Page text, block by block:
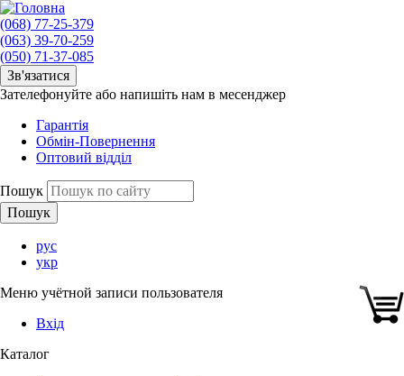
(068) 77-25-379
(063) 39-70-259
(050) 71-37-085
Зв'язатися
Зателефонуйте або напишіть нам в месенджер
Гарантія
Обмін-Повернення
Оптовий відділ
Пошук
рус
укр
Меню учётной записи пользователя
Вхід
Каталог